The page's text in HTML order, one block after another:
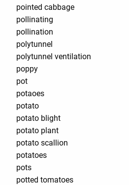
pointed cabbage
pollinating
pollination
polytunnel
polytunnel ventilation
poppy
pot
potaoes
potato
potato blight
potato plant
potato scallion
potatoes
pots
potted tomatoes